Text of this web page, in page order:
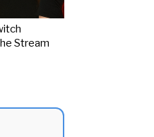
Stream